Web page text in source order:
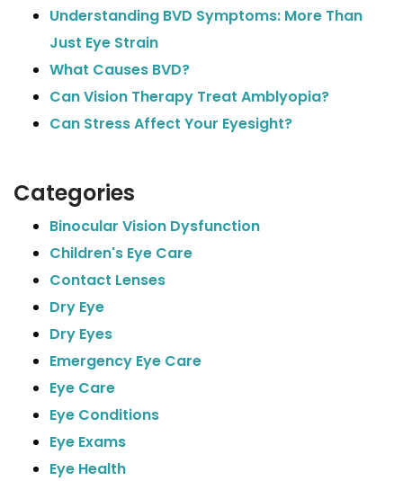
Understanding BVD Symptoms: More Than
Just Eye Strain
What Causes BVD?
Can Vision Therapy Treat Amblyopia?
Can Stress Affect Your Eyesight?
Categories
Binocular Vision Dysfunction
Children's Eye Care
Contact Lenses
Dry Eye
Dry Eyes
Emergency Eye Care
Eye Care
Eye Conditions
Eye Exams
Eye Health